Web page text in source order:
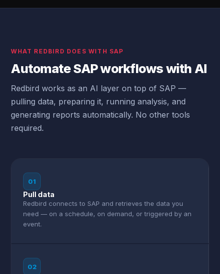
WHAT REDBIRD DOES WITH SAP
Automate SAP workflows with AI
Redbird works as an AI layer on top of SAP —
pulling data, preparing it, running analysis, and
generating reports automatically. No other tools
required.
01
Pull data
Redbird connects to SAP and retrieves the data you
need — on a schedule, on demand, or triggered by an
event.
02